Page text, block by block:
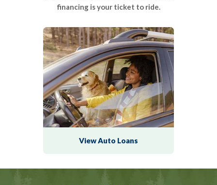
financing is your ticket to ride.
View Auto Loans